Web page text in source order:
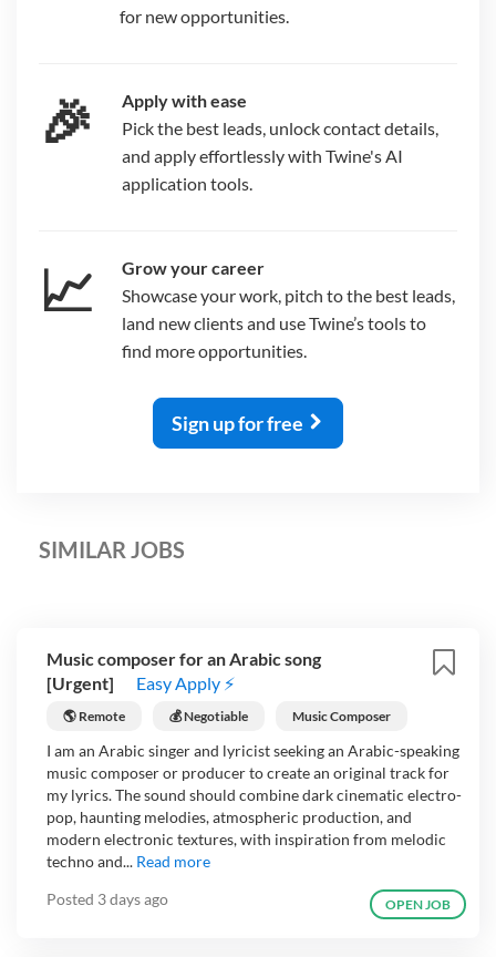
for new opportunities.
🎉
Apply with ease
Pick the best leads, unlock contact details,
and apply effortlessly with Twine's AI
application tools.
📈
Grow your career
Showcase your work, pitch to the best leads,
land new clients and use Twine’s tools to
find more opportunities.
Sign up for free
SIMILAR JOBS
Music composer for an Arabic song
[Urgent]
Easy Apply ⚡
🌎 Remote 💰 Negotiable Music Composer
I am an Arabic singer and lyricist seeking an Arabic-speaking
music composer or producer to create an original track for
my lyrics. The sound should combine dark cinematic electro-
pop, haunting melodies, atmospheric production, and
modern electronic textures, with inspiration from melodic
techno and... Read more
Posted 3 days ago OPEN JOB